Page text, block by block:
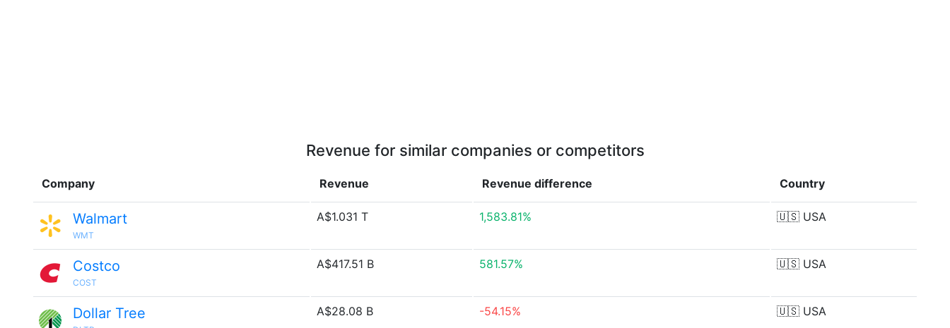
Revenue for similar companies or competitors
Company Revenue Revenue difference Country
Walmart
WMT
A$1.031 T 1,583.81% 🇺🇸 USA
Costco
COST
A$417.51 B 581.57% 🇺🇸 USA
Dollar Tree A$28.08 B -54.15% 🇺🇸 USA